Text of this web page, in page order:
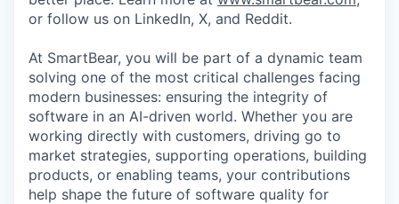
or follow us on LinkedIn, X, and Reddit.
At SmartBear, you will be part of a dynamic team
solving one of the most critical challenges facing
modern businesses: ensuring the integrity of
software in an AI-driven world. Whether you are
working directly with customers, driving go to
market strategies, supporting operations, building
products, or enabling teams, your contributions
help shape the future of software quality for